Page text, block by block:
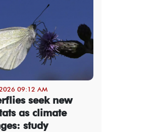
09:12 AM
seek new
as climate
study